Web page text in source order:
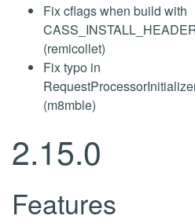
Fix cflags when build with
(remicollet)
Fix typo in
(m8mble)
2.15.0
Features